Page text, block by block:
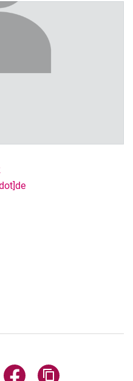
via email
page via WhatsApp
Share page via